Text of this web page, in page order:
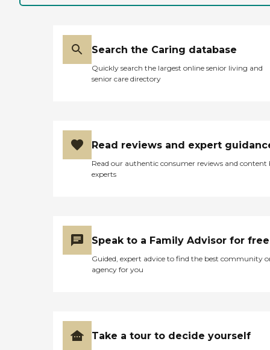
Search the Caring database
Quickly search the largest online senior living and
senior care directory
Read reviews and expert
Read our authentic consumer reviews and content
experts
Speak to a Family Advisor for free
Guided, expert advice to find the best community
agency for you
Take a tour to decide yourself